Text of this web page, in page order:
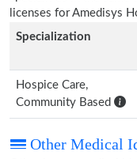
licenses for Amedisys
Specialization
Hospice Care,
Community Based
Other Medical